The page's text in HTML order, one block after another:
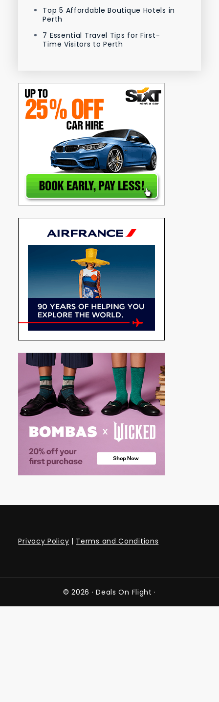
Top 5 Affordable Boutique Hotels in
Perth
7 Essential Travel Tips for First-
Time Visitors to Perth
Privacy Policy | Terms and Conditions
© 2026 ·Deals On Flight ·